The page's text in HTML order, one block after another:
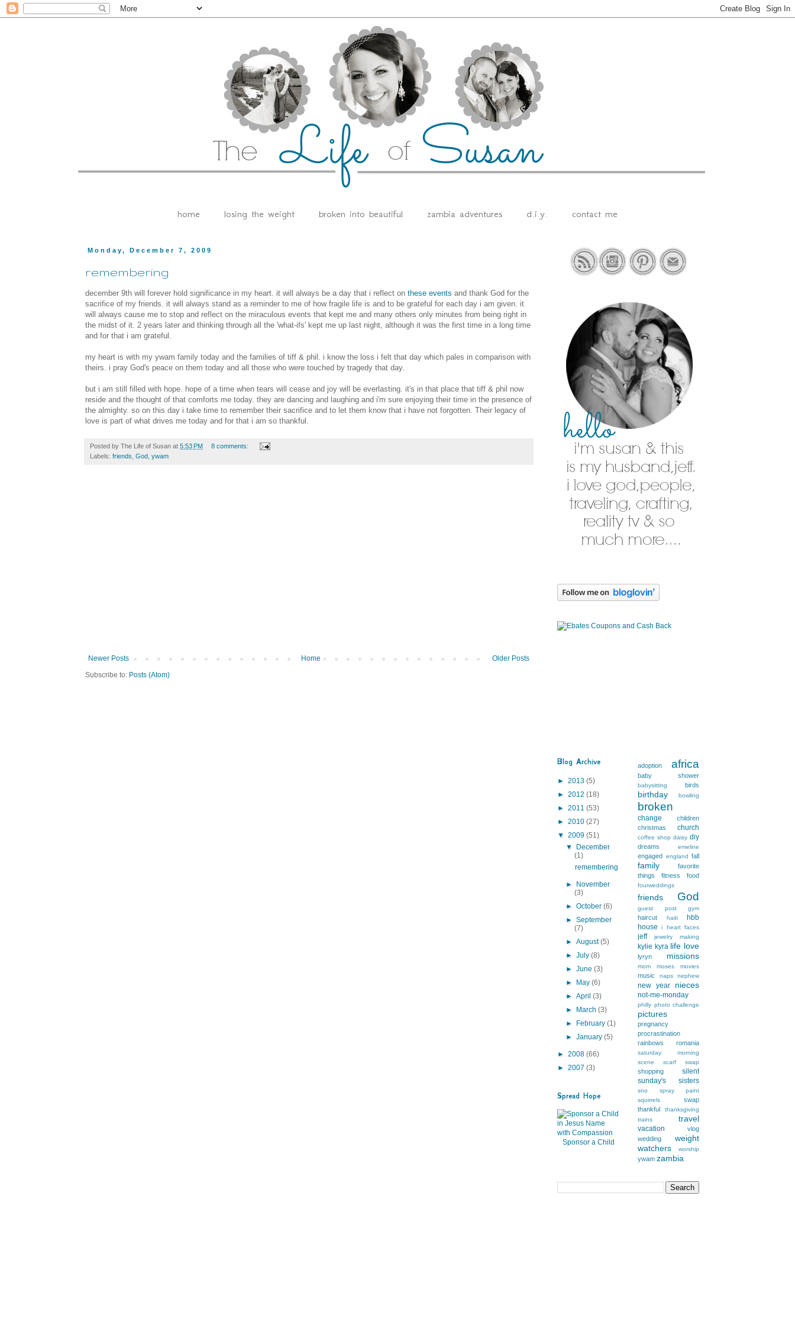
home losing the weight broken into beautiful zambia adventures d.i.y. contact me
Monday, December 7, 2009
remembering
december 9th will forever hold significance in my heart. it will always be a day that i reflect on these events and thank God for the
sacrifice of my friends. it will always stand as a reminder to me of how fragile life is and to be grateful for each day i am given. it
will always cause me to stop and reflect on the miraculous events that kept me and many others only minutes from being right in
the midst of it. 2 years later and thinking through all the 'what-ifs' kept me up last night, although it was the first time in a long time
and for that i am grateful.
my heart is with my ywam family today and the families of tiff & phil. i know the loss i felt that day which pales in comparison with
theirs. i pray God's peace on them today and all those who were touched by tragedy that day.
but i am still filled with hope. hope of a time when tears will cease and joy will be everlasting. it's in that place that tiff & phil now
reside and the thought of that comforts me today. they are dancing and laughing and i'm sure enjoying their time in the presence of
the almighty. so on this day i take time to remember their sacrifice and to let them know that i have not forgotten. Their legacy of
love is part of what drives me today and for that i am so thankful.
Posted by The Life of Susan at 5:53 PM
8 comments:
Labels: friends God ywam
Newer Posts Older Posts
Home
Subscribe to: Posts (Atom)
Blog Archive
► 2013 (5)
► 2012 (18)
► 2011 (53)
► 2010 (27)
▼ 2009 (51)
▼ December
(1)
remembering
► November
(3)
►October(6)
►September
(7)
►August(5)
►July(8)
►June(3)
► May(6)
►April(3)
► March(3)
► February(1)
►January(5)
► 2008 (66)
► 2007 (3)
Spread Hope
Sponsor a Child
adoption africa
baby shower
babysitting birds
birthday bowling
broken
change
children
christmas
church
coffee shop daisy diy
dreams emeline
engaged england fall
family
favorite
things
fitness food
fourweddings
friends God
guest post gym
haircut haiti
hbb
house
i heart faces
jeff jewelry making
kylie kyra life love
lyryn missions
mom moses movies
music naps nephew
new year nieces
not-me-monday
philly photo challenge
pictures
pregnancy
procrastination
rainbows
romania
saturday morning
scene
scarf swap
shopping
silent
sunday's
sisters
sno
spray paint
squirrels
swap
thankful
thanksgiving
trains
travel
vacation
vlog
wedding
weight
watchers
worship
ywam zambia